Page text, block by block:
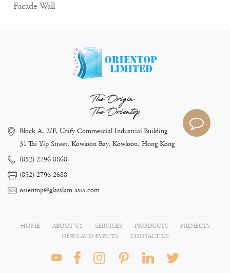
- Facade Wall
The Origin
The Orientop
Block A, 2/F, Unify Commercial Industrial Building
31 Tai Yip Street, Kowloon Bay, Kowloon, Hong Kong
(852) 2796 8868
(852) 2796 2688
orientop@glasslam-asia.com
HOME ABOUT US SERVICES PRODUCTS
PROJECTS
NEWS AND EVENTS
CONTACT US